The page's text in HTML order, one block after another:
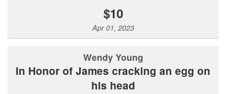
$10
Apr 01, 2023
Wendy Young
In Honor of James cracking an egg on
his head